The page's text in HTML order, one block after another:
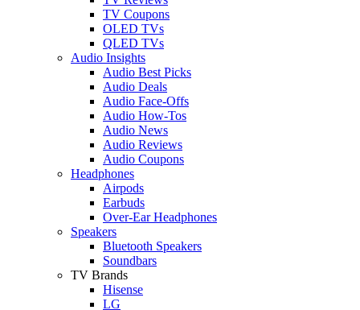
TV Coupons
OLED TVs
QLED TVs
Audio Insights
Audio Best Picks
Audio Deals
Audio Face-Offs
Audio How-Tos
Audio News
Audio Reviews
Audio Coupons
Headphones
Airpods
Earbuds
Over-Ear Headphones
Speakers
Bluetooth Speakers
Soundbars
TV Brands
Hisense
LG